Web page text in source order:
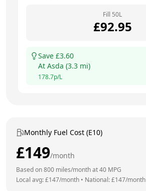
Fill 50L
£92.95
Save £3.60
At Asda (3.3 mi)
178.7p/L
Monthly Fuel Cost (E10)
£149/month
Based on800 miles/month at40 MPG
Local avg: £147/month • National: £147/month